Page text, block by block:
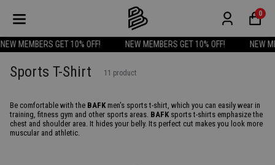
0
MEMBERS GET 10% OFF! NEW MEMBERS GET 10% OFF! NEW
Sports T-Shirt 11 product
Be comfortable with the BAFK men's sports t-shirt, which you can easily wear in
training, fitness gym and other sports areas. BAFK sports t-shirts emphasize the
chest and shoulder area. It hides your belly. Its perfect cut makes you look more
muscular and athletic.